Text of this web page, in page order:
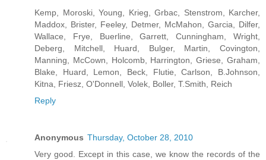
Kemp, Moroski, Young, Krieg, Grbac, Stenstrom, Karcher,
Maddox, Brister, Feeley, Detmer, McMahon, Garcia, Dilfer,
Wallace, Frye, Buerline, Garrett, Cunningham, Wright,
Deberg, Mitchell, Huard, Bulger, Martin, Covington,
Manning, McCown, Holcomb, Harrington, Griese, Graham,
Blake, Huard, Lemon, Beck, Flutie, Carlson, B.Johnson,
Kitna, Friesz, O'Donnell, Volek, Boller, T.Smith, Reich
Reply
Anonymous Thursday, October 28, 2010
Very good. Except in this case, we know the records of the